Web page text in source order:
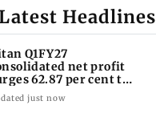
Headlines
Q1FY27
net profit
62.87 per cent to
1,777 crore
just now